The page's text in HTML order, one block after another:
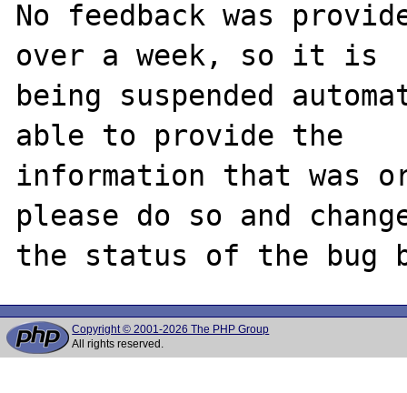
No feedback was
over a week, so it is
being suspended
able to provide the
information that was
please do so and
Copyright © 2001-2026 The PHP Group
All rights reserved.